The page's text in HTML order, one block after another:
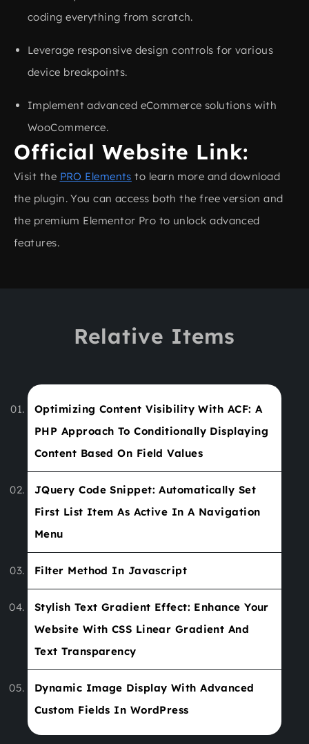
coding everything from scratch.
Leverage responsive design controls for various
device breakpoints.
Implement advanced eCommerce solutions with
WooCommerce.
Official Website Link:
Visit the PRO Elements to learn more and download
the plugin. You can access both the free version and
the premium Elementor Pro to unlock advanced
features.
Relative Items
Optimizing Content Visibility With ACF: A
PHP Approach To Conditionally Displaying
Content Based On Field Values
JQuery Code Snippet: Automatically Set
First List Item As Active In A Navigation
Menu
Filter Method In Javascript
Stylish Text Gradient Effect: Enhance Your
Website With CSS Linear Gradient And
Text Transparency
Dynamic Image Display With Advanced
Custom Fields In WordPress